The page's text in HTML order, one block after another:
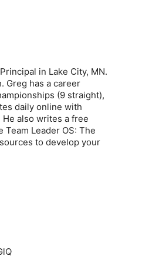
in Lake City, MN.
Greg has a career
(9 straight),
daily online with
also writes a free
Leader OS: The
to develop your